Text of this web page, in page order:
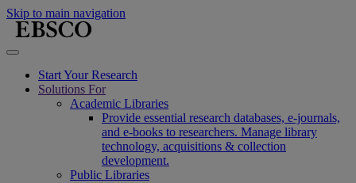
Skip to main navigation
Start Your Research
Solutions For
Academic Libraries
Provide essential research databases, e-journals,
and e-books to researchers. Manage library
technology, acquisitions & collection
development.
Public Libraries